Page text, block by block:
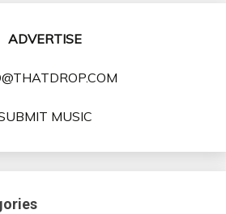
ADVERTISE
MUSIC